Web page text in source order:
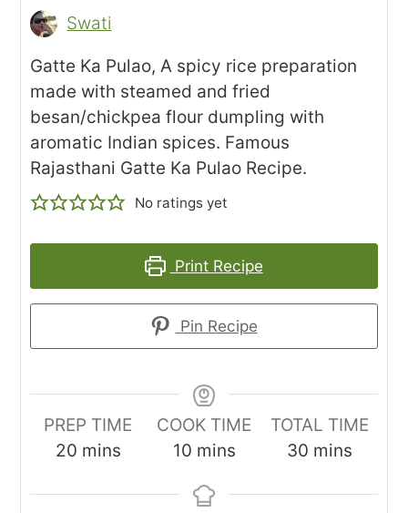
Swati
Gatte Ka Pulao, A spicy rice preparation
made with steamed and fried
besan/chickpea flour dumpling with
aromatic Indian spices. Famous
Rajasthani Gatte Ka Pulao Recipe.
No ratings yet
Print Recipe
Pin Recipe
PREP TIME
20minutes
mins
COOK TIME
10minutes
mins
TOTAL TIME
30 minutes
mins